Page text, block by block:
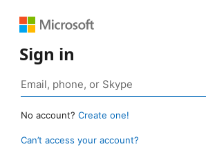
Sign in
No account? Create one!
Can’t access your account?